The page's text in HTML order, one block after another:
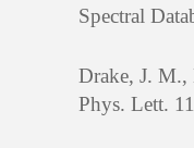
Spectral
Drake, J. M.,
Phys. Lett.